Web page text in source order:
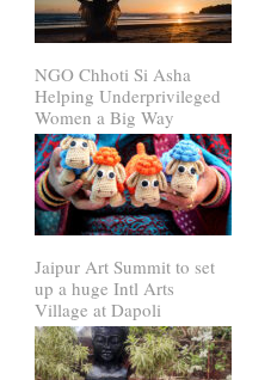
NGO Chhoti Si Asha
Helping Underprivileged
Women a Big Way
Jaipur Art Summit to set
up a huge Intl Arts
Village at Dapoli